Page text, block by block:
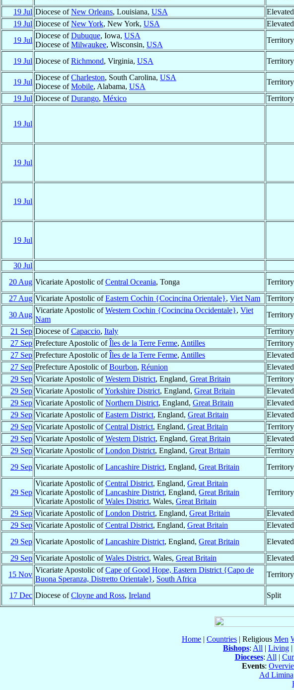
19 Jul Diocese ofNew Orleans, Louisiana, USA Elevated
19 Jul Diocese ofNew York, New York, USA Elevated
19 Jul
Diocese ofDubuque, Iowa, USA
Diocese ofMilwaukee, Wisconsin, USA
19 Jul Diocese ofRichmond, Virginia, USA
19 Jul
Diocese ofCharleston, South Carolina, USA
Diocese ofMobile, Alabama, USA
19 Jul Diocese ofDurango, México
19 Jul
19 Jul
19 Jul
19 Jul
30 Jul
20 Aug Vicariate Apostolic ofCentral Oceania, Tonga
27 Aug Vicariate Apostolic ofEastern Cochin {Cocincina Orientale}, Viet Nam
30 Aug
Vicariate Apostolic ofWestern Cochin {Cocincina Occidentale}, Viet
Nam
21 Sep Diocese ofCapaccio, Italy
27 Sep Prefecture Apostolic ofÎles de la Terre Ferme, Antilles
27 Sep Prefecture Apostolic ofÎles de la Terre Ferme, Antilles Elevated
27 Sep Prefecture Apostolic ofBourbon, Réunion Elevated
29 Sep Vicariate Apostolic ofWestern District, England, Great Britain
29 Sep Vicariate Apostolic ofYorkshire District, England, Great Britain Elevated
29 Sep Vicariate Apostolic ofNorthern District, England, Great Britain Elevated
29 Sep Vicariate Apostolic ofEastern District, England, Great Britain Elevated
29 Sep Vicariate Apostolic ofCentral District, England, Great Britain
29 Sep Vicariate Apostolic ofWestern District, England, Great Britain Elevated
29 Sep Vicariate Apostolic ofLondon District, England, Great Britain
29 Sep Vicariate Apostolic ofLancashire District, England, Great Britain
29 Sep
Vicariate Apostolic ofCentral District, England, Great Britain
Vicariate Apostolic ofLancashire District, England, Great Britain
Vicariate Apostolic ofWales District, Wales, Great Britain
29 Sep Vicariate Apostolic ofLondon District, England, Great Britain Elevated
29 Sep Vicariate Apostolic ofCentral District, England, Great Britain Elevated
29 Sep Vicariate Apostolic ofLancashire District, England, Great Britain Elevated
29 Sep Vicariate Apostolic ofWales District, Wales, Great Britain Elevated
15 Nov
Vicariate Apostolic ofCape of Good Hope, Eastern District {Capo de
Buona Speranza, Distretto Orientale}, South Africa
17 Dec Diocese ofCloyne and Ross, Ireland Split
Home | Countries | Religious Men
Bishops: All | Living |
Dioceses: All |
Events:
Ad Limina